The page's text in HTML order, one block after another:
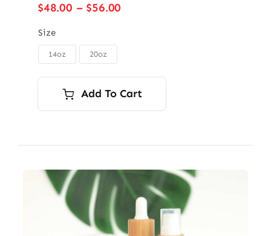
$48.00 – $56.00
Size
14oz 20oz
Add To Cart